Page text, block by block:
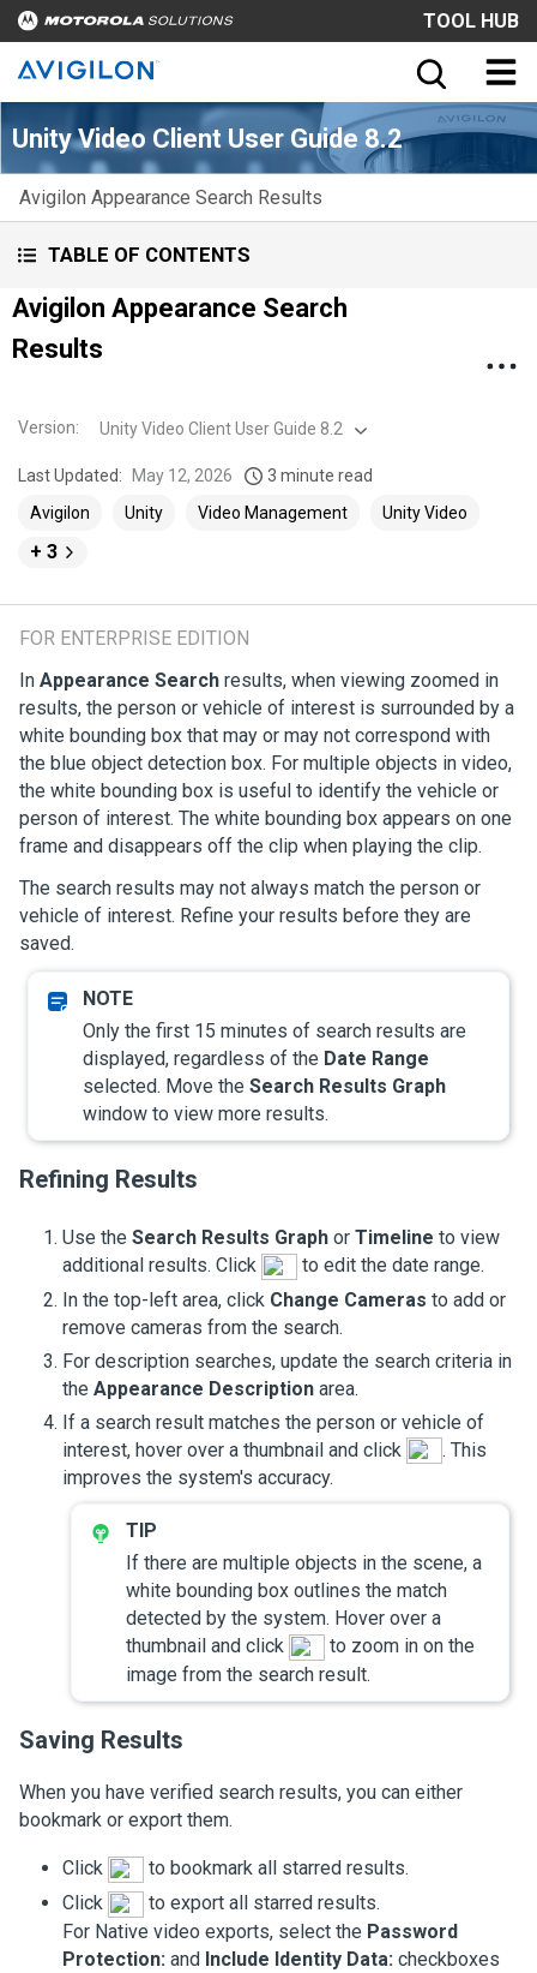
TOOL HUB
Unity Video Client User Guide 8.2
Avigilon Appearance Search Results
TABLE OF CONTENTS
Avigilon Appearance Search
Results
Version: Unity Video Client User Guide 8.2
Last Updated: May 12, 2026
3 minute read
Avigilon
Unity Video Management Unity Video
+ 3
FOR ENTERPRISE EDITION
In Appearance Search results, when viewing zoomed in
results, the person or vehicle of interest is surrounded by a
white bounding box that may or may not correspond with
the blue object detection box. For multiple objects in video,
the white bounding box is useful to identify the vehicle or
person of interest. The white bounding box appears on one
frame and disappears off the clip when playing the clip.
The search results may not always match the person or
vehicle of interest. Refine your results before they are
saved.
Only the first 15 minutes of search results are
displayed, regardless of the Date Range
selected. Move the Search Results Graph
window to view more results.
Refining Results
Use the Search Results Graph or Timeline to view
additional results. Click
to edit the date range.
In the top-left area, click Change Cameras to add or
remove cameras from the search.
For description searches, update the search criteria in
the Appearance Description area.
If a search result matches the person or vehicle of
interest, hover over a thumbnail and click
. This
improves the system's accuracy.
If there are multiple objects in the scene, a
white bounding box outlines the match
detected by the system. Hover over a
thumbnail and click
to zoom in on the
image from the search result.
Saving Results
When you have verified search results, you can either
bookmark or export them.
Click
to bookmark all starred results.
Click
to export all starred results.
For Native video exports, select the Password
Protection: and Include Identity Data: checkboxes